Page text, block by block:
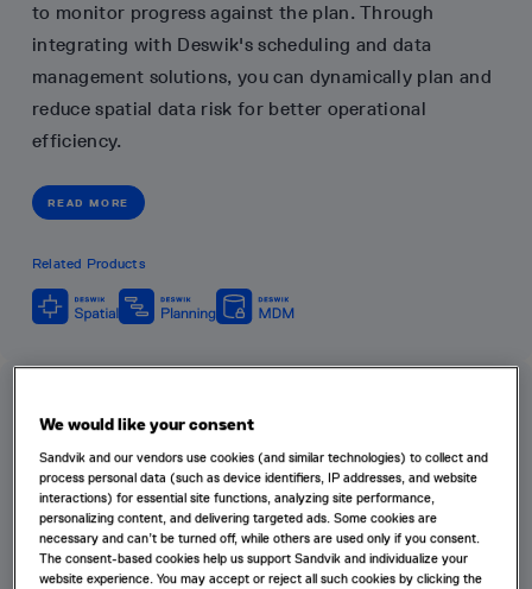
to monitor progress against the plan. Through
integrating with Deswik's scheduling and data
management solutions, you can dynamically plan and
reduce spatial data risk for better operational
efficiency.
READ MORE
Related Products
We would like your consent
Sandvik and our vendors use cookies (and similar technologies) to collect and
process personal data (such as device identifiers, IP addresses, and website
interactions) for essential site functions, analyzing site performance,
personalizing content, and delivering targeted ads. Some cookies are
necessary and can’t be turned off, while others are used only if you consent.
The consent-based cookies help us support Sandvik and individualize your
website experience. You may accept or reject all such cookies by clicking the